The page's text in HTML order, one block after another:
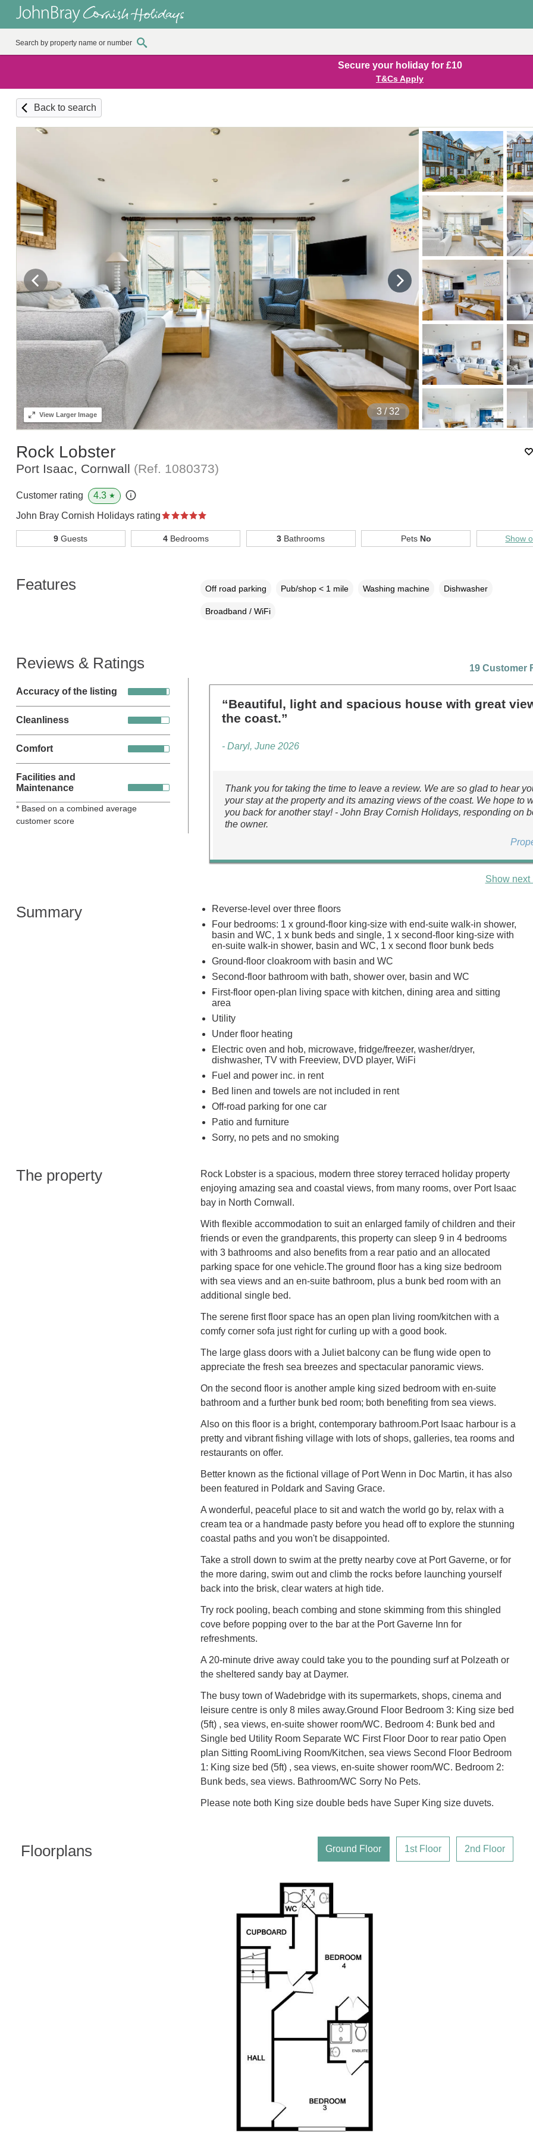
Secure your holiday for £10
T&Cs Apply
Back to search
4/ 32
ViewLarger Image
Rock Lobster
Port Isaac, Cornwall (Ref. 1080373)
Customer rating 4.3 ★
John Bray Cornish Holidays rating
9 Guests 4Bedrooms 3 Bathrooms Pets No Show
Features Off road parking Pub/shop < 1 mile Washing machine Dishwasher
Broadband / WiFi
Reviews & Ratings
Accuracy of the listing
Cleanliness
Comfort
Facilities and
Maintenance
* Based on a combined average
customer score
19 Customer
“Beautiful, light and spacious house with great
the coast.”
- Daryl, June 2026
Thank you for taking the time to leave a review. We are so glad to hear
your stay at the property and its amazing views of the coast. We hope to
you back for another stay! - John Bray Cornish Holidays, responding on
the owner.
Show next
Summary
Reverse-level over three floors
Four bedrooms: 1 x ground-floor king-size with end-suite walk-in shower,
basin and WC, 1 x bunk beds and single, 1 x second-floor king-size with
en-suite walk-in shower, basin and WC, 1 x second floor bunk beds
Ground-floor cloakroom with basin and WC
Second-floor bathroom with bath, shower over, basin and WC
First-floor open-plan living space with kitchen, dining area and sitting
area
Utility
Under floor heating
Electric oven and hob, microwave, fridge/freezer, washer/dryer,
dishwasher, TV with Freeview, DVD player, WiFi
Fuel and power inc. in rent
Bed linen and towels are not included in rent
Off-road parking for one car
Patio and furniture
Sorry, no pets and no smoking
The property
Rock Lobster is a spacious, modern three storey terraced holiday property
enjoying amazing sea and coastal views, from many rooms, over Port Isaac
bay in North Cornwall.
With flexible accommodation to suit an enlarged family of children and their
friends or even the grandparents, this property can sleep 9 in 4 bedrooms
with 3 bathrooms and also benefits from a rear patio and an allocated
parking space for one vehicle.The ground floor has a king size bedroom
with sea views and an en-suite bathroom, plus a bunk bed room with an
additional single bed.
The serene first floor space has an open plan living room/kitchen with a
comfy corner sofa just right for curling up with a good book.
The large glass doors with a Juliet balcony can be flung wide open to
appreciate the fresh sea breezes and spectacular panoramic views.
On the second floor is another ample king sized bedroom with en-suite
bathroom and a further bunk bed room; both benefiting from sea views.
Also on this floor is a bright, contemporary bathroom.Port Isaac harbour is a
pretty and vibrant fishing village with lots of shops, galleries, tea rooms and
restaurants on offer.
Better known as the fictional village of Port Wenn in Doc Martin, it has also
been featured in Poldark and Saving Grace.
A wonderful, peaceful place to sit and watch the world go by, relax with a
cream tea or a handmade pasty before you head off to explore the stunning
coastal paths and you won't be disappointed.
Take a stroll down to swim at the pretty nearby cove at Port Gaverne, or for
the more daring, swim out and climb the rocks before launching yourself
back into the brisk, clear waters at high tide.
Try rock pooling, beach combing and stone skimming from this shingled
cove before popping over to the bar at the Port Gaverne Inn for
refreshments.
A 20-minute drive away could take you to the pounding surf at Polzeath or
the sheltered sandy bay at Daymer.
The busy town of Wadebridge with its supermarkets, shops, cinema and
leisure centre is only 8 miles away.Ground Floor Bedroom 3: King size bed
(5ft) , sea views, en-suite shower room/WC. Bedroom 4: Bunk bed and
Single bed Utility Room Separate WC First Floor Door to rear patio Open
plan Sitting RoomLiving Room/Kitchen, sea views Second Floor Bedroom
1: King size bed (5ft) , sea views, en-suite shower room/WC. Bedroom 2:
Bunk beds, sea views. Bathroom/WC Sorry No Pets.
Please note both King size double beds have Super King size duvets.
Floorplans 2nd Floor
1st Floor
Ground Floor